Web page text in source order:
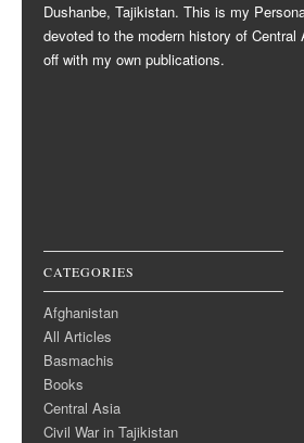
Dushanbe, Tajikistan. This is my
devoted to the modern history of
off with my own publications.
CATEGORIES
Afghanistan
All Articles
Basmachis
Books
Central Asia
Civil War in Tajikistan